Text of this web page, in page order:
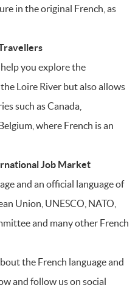
in the original French, as
you explore the
Loire River but also allows
such as Canada,
where French is an
Job Market
and an official language of
Union, UNESCO, NATO,
and many other French
the French language and
and follow us on social